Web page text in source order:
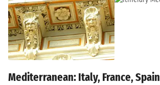
Mediterranean: Italy, France, Spain